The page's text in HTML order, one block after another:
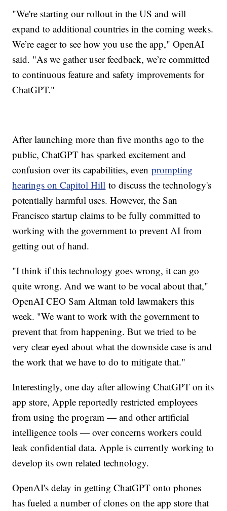
"We're starting our rollout in the US and will
expand to additional countries in the coming weeks.
We’re eager to see how you use the app," OpenAI
said. "As we gather user feedback, we’re committed
to continuous feature and safety improvements for
ChatGPT."
After launching more than five months ago to the
public, ChatGPT has sparked excitement and
confusion over its capabilities, evenprompting
hearings on Capitol Hill to discuss the technology's
potentially harmful uses. However, the San
Francisco startup claims to be fully committed to
working with the government to prevent AI from
getting out of hand.
"I think if this technology goes wrong, it can go
quite wrong. And we want to be vocal about that,"
OpenAI CEO Sam Altman told lawmakers this
week. "We want to work with the government to
prevent that from happening. But we tried to be
very clear eyed about what the downside case is and
the work that we have to do to mitigate that."
Interestingly, one day after allowing ChatGPT on its
app store, Apple reportedly restricted employees
from using the program — and other artificial
intelligence tools — over concerns workers could
leak confidential data. Apple is currently working to
develop its own related technology.
OpenAI's delay in getting ChatGPT onto phones
has fueled a number of clones on the app store that